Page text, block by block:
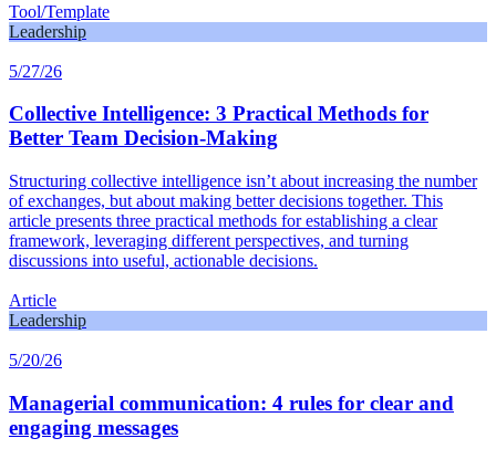
Tool/Template
Leadership
5/27/26
Collective Intelligence: 3 Practical Methods for
Better Team Decision-Making
Structuring collective intelligence isn’t about increasing the number
of exchanges, but about making better decisions together. This
article presents three practical methods for establishing a clear
framework, leveraging different perspectives, and turning
discussions into useful, actionable decisions.
Article
Leadership
5/20/26
Managerial communication: 4 rules for clear and
engaging messages